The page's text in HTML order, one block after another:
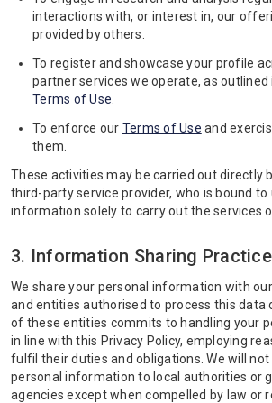
interactions with, or interest in, our
provided by others.
To register and showcase your profile
partner services we operate, as
Terms of Use
To enforce our Terms of Use and
them.
These activities may be carried out directly
third-party service provider, who is bound to
information solely to carry out the services
3. Information Sharing
We share your personal information with
and entities authorised to process this data
of these entities commits to handling your
in line with this Privacy Policy, employing
fulfil their duties and obligations. We will not
personal information to local authorities or
agencies except when compelled by law or